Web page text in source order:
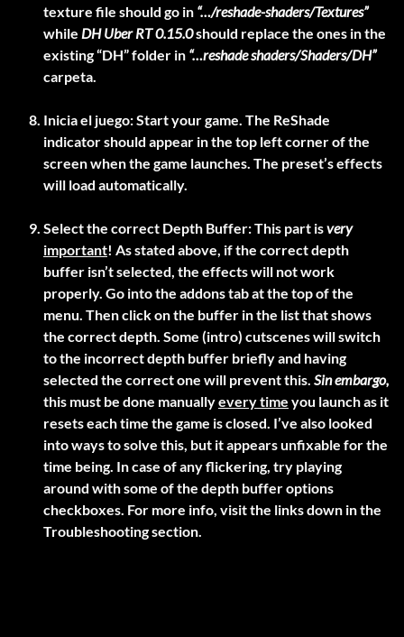
texture file should go in “…/reshade-shaders/Textures”
while DH Uber RT 0.15.0should replace the ones in the
existing “DH” folder in “…reshade shaders/Shaders/DH”
carpeta.
Inicia el juego:Start your game. The ReShade
indicator should appear in the top left corner of the
screen when the game launches. The preset’s effects
will load automatically.
Select the correct Depth Buffer:This part isvery
important! As stated above, if the correct depth
buffer isn’t selected, the effects will not work
properly. Go into the addons tab at the top of the
menu. Then click on the buffer in the list that shows
the correct depth. Some (intro) cutscenes will switch
to the incorrect depth buffer briefly and having
selected the correct one will prevent this. Sin embargo,
this must be done manuallyevery time you launch as it
resets each time the game is closed. I’ve also looked
into ways to solve this, but it appears unfixable for the
time being. In case of any flickering, try playing
around with some of the depth buffer options
checkboxes. For more info, visit the links down in the
Troubleshooting section.